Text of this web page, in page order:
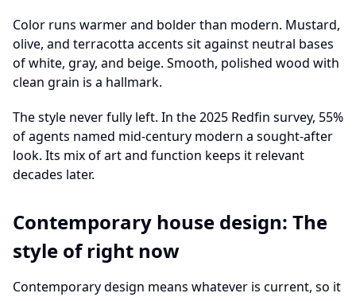
Color runs warmer and bolder than modern. Mustard,
olive, and terracotta accents sit against neutral bases
of white, gray, and beige. Smooth, polished wood with
clean grain is a hallmark.
The style never fully left. In the 2025 Redfin survey, 55%
of agents named mid-century modern a sought-after
look. Its mix of art and function keeps it relevant
decades later.
Contemporary house design: The
style of right now
Contemporary design means whatever is current, so it